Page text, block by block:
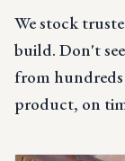
We stock
build. Don't
from
product, on